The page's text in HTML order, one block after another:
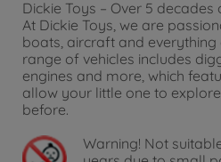
Dickie Toys – Over 5
At Dickie Toys, we are
boats, aircraft and everything
range of vehicles includes
engines and more, which
allow your little one to
before.
Warning! Not